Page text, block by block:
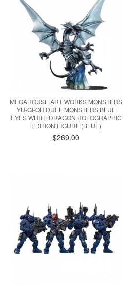
MEGAHOUSE ART WORKS MONSTERS
YU-GI-OH DUEL MONSTERS BLUE
EYES WHITE DRAGON HOLOGRAPHIC
EDITION FIGURE (BLUE)
$269.00